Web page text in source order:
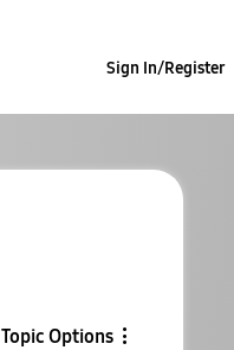
Sign In/Register
Topic Options